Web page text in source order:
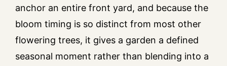
anchor an entire front yard, and because the
bloom timing is so distinct from most other
flowering trees, it gives a garden a defined
seasonal moment rather than blending into a